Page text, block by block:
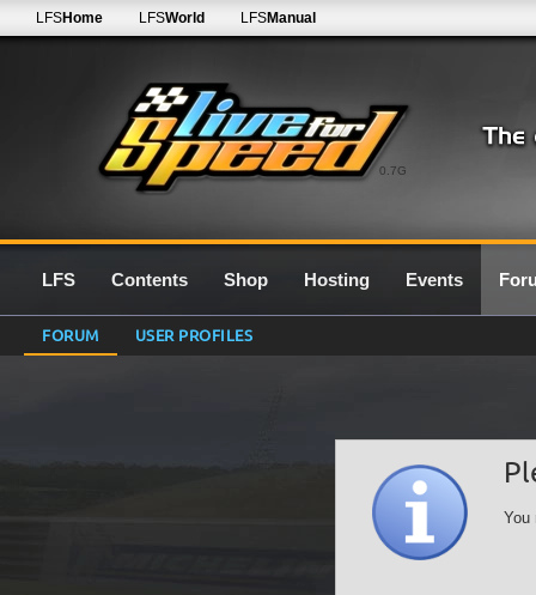
0.7G
LFSHome LFSWorld LFSManual
LFS Contents Shop Hosting Events
FORUM USER PROFILES
You